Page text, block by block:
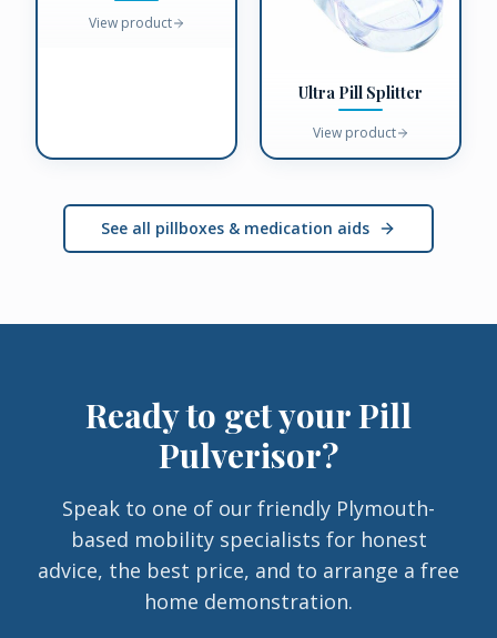
View product
Ultra Pill Splitter
View product
See all pillboxes & medication aids
Ready to get yourPill
Pulverisor?
Speak to one of our friendly Plymouth-
based mobility specialists for honest
advice, the best price, and to arrange a free
home demonstration.